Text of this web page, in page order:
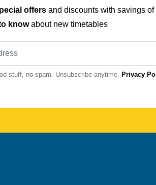
offers and discounts with savings of
knowabout new timetables
stuff, no spam. Unsubscribe anytime. Privacy